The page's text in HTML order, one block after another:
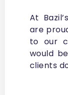
At
are
to our
would
clients